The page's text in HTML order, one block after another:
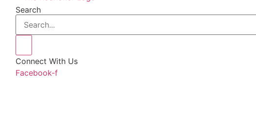
Search
Connect With Us
Facebook-f